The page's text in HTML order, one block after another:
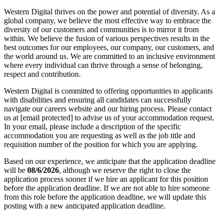
Western Digital thrives on the power and potential of diversity. As a
global company, we believe the most effective way to embrace the
diversity of our customers and communities is to mirror it from
within. We believe the fusion of various perspectives results in the
best outcomes for our employees, our company, our customers, and
the world around us. We are committed to an inclusive environment
where every individual can thrive through a sense of belonging,
respect and contribution.
Western Digital is committed to offering opportunities to applicants
with disabilities and ensuring all candidates can successfully
navigate our careers website and our hiring process. Please contact
us at [email protected] to advise us of your accommodation request.
In your email, please include a description of the specific
accommodation you are requesting as well as the job title and
requisition number of the position for which you are applying.
Based on our experience, we anticipate that the application deadline
will be 08/6/2026, although we reserve the right to close the
application process sooner if we hire an applicant for this position
before the application deadline. If we are not able to hire someone
from this role before the application deadline, we will update this
posting with a new anticipated application deadline.